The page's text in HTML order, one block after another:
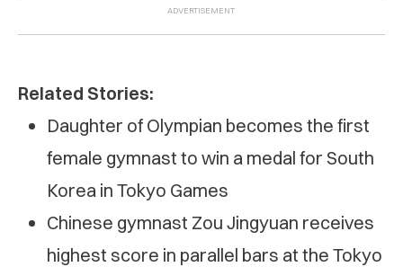
Related Stories:
Daughter of Olympian becomes the first
female gymnast to win a medal for South
Korea in Tokyo Games
Chinese gymnast Zou Jingyuan receives
highest score in parallel bars at the Tokyo